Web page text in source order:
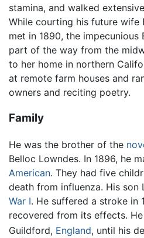
stamina, and walked
While courting his future wife
met in 1890, the
part of the way from the
to her home in northern
at remote farm houses and
owners and reciting poetry.
Family
He was the brother of the
Belloc Lowndes. In 1896, he
American. They had five
death from influenza. His son
War I. He suffered a stroke in
recovered from its effects.
Guildford, England, until his